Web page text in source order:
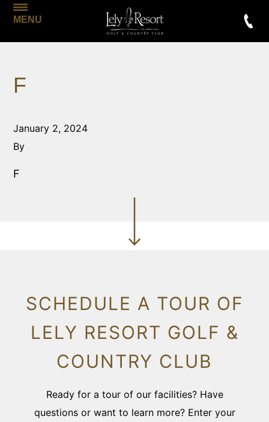
MENU
F
January 2, 2024
By
F
SCHEDULE A TOUR OF
LELY RESORT GOLF &
COUNTRY CLUB
Ready for a tour of our facilities? Have
questions or want to learn more? Enter your